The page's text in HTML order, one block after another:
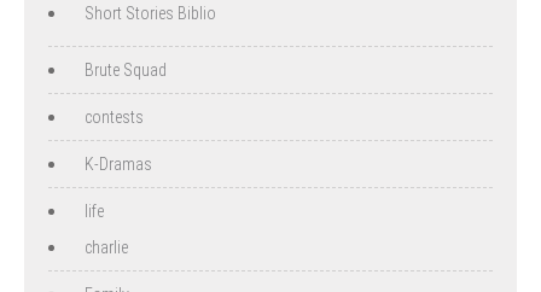
Short Stories Biblio
Brute Squad
contests
K-Dramas
life
charlie